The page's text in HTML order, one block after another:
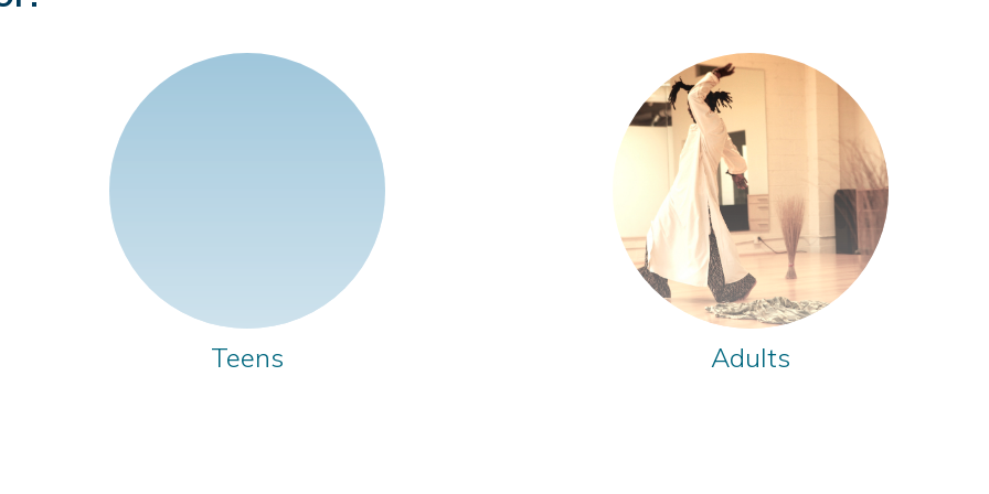
Teens Adults